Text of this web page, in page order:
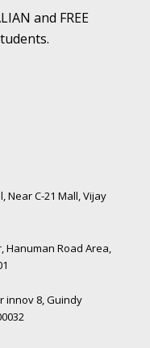
and FREE
Near C-21 Mall, Vijay
Hanuman Road Area,
innov 8, Guindy